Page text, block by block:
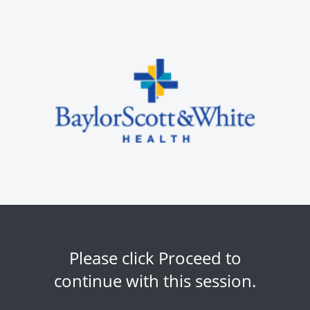
Please click Proceed to
continue with this session.